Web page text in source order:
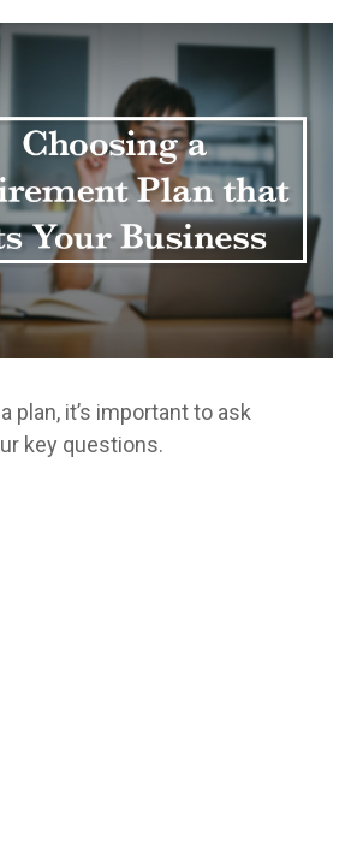
plan, it’s important to ask
key questions.